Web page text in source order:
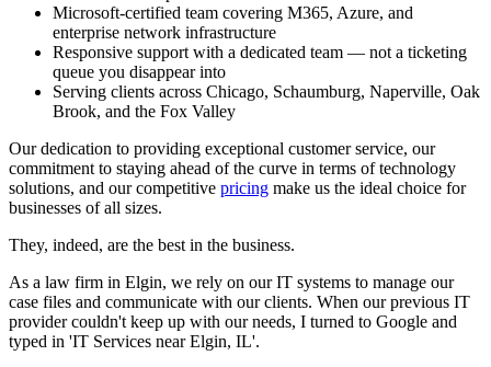
Microsoft-certified team covering M365, Azure, and
enterprise network infrastructure
Responsive support with a dedicated team — not a ticketing
queue you disappear into
Serving clients across Chicago, Schaumburg, Naperville, Oak
Brook, and the Fox Valley
Our dedication to providing exceptional customer service, our
commitment to staying ahead of the curve in terms of technology
solutions, and our competitive pricing make us the ideal choice for
businesses of all sizes.
They, indeed, are the best in the business.
As a law firm in Elgin, we rely on our IT systems to manage our
case files and communicate with our clients. When our previous IT
provider couldn't keep up with our needs, I turned to Google and
typed in 'IT Services near Elgin, IL'.